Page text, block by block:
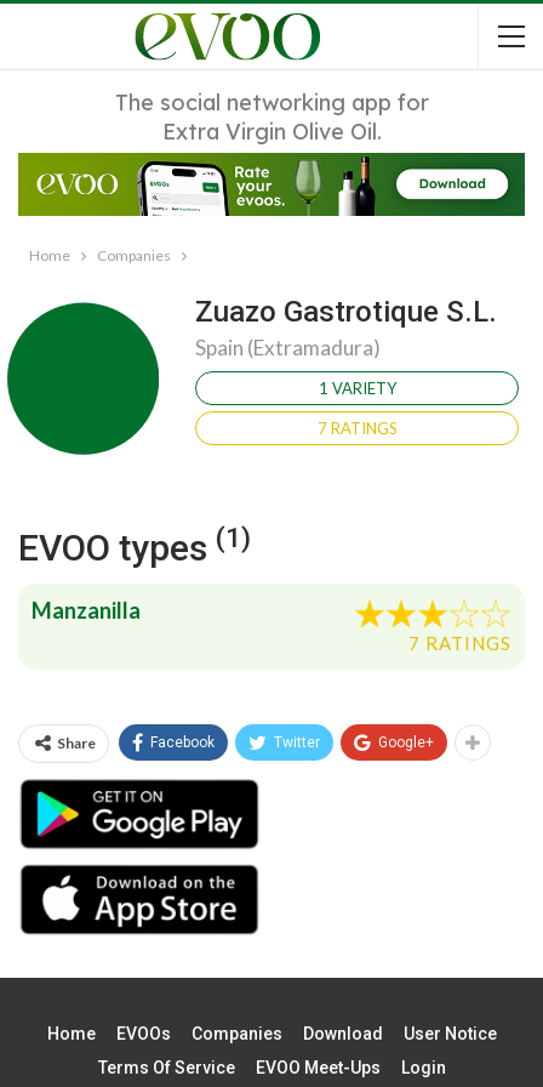
The social networking app for
Extra Virgin Olive Oil.
Home Companies
Zuazo Gastrotique S.L.
Spain (Extramadura)
1 VARIETY
7 RATINGS
EVOO types (1)
Manzanilla
7 RATINGS
Share Facebook Twitter Google+
Home EVOOs Companies Download
User Notice
Terms Of Service
EVOO Meet-Ups Login